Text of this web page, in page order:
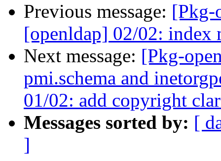
Previous message: [Pkg-
[openldap] 02/02: index
Next message: [Pkg-
pmi.schema and
01/02: add copyright
Messages sorted by: [
]